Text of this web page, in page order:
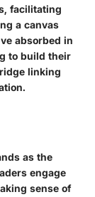
facilitating
a canvas
absorbed in
to build their
linking
as the
engage
sense of